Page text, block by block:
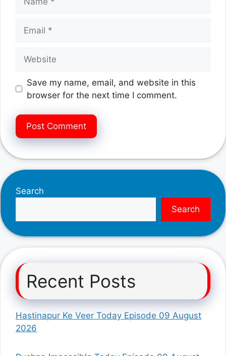
Save my name, email, and website in this
browser for the next time I comment.
Search
Search
Recent Posts
Hastinapur Ke Veer Today Episode 09 August
2026